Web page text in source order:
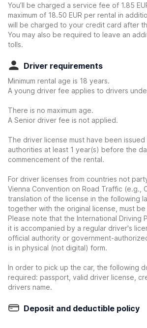
You’ll be charged a service fee of 1.85
maximum of 18.50 EUR per rental in
will be charged to your credit card after
You may also be required to leave an
tolls.
Driver requirements
Minimum rental age is 18 years.
A young driver fee applies to drivers
There is no maximum age.
A Senior driver fee is not applied.
The driver license must have been
authorities at least 1 year(s) before the
commencement of the rental.
For driver licenses from countries not
Vienna Convention on Road Traffic (e.g.,
translation of the license in the following
together with the original license, must
Please note that the International Driving
it is accompanied by a regular driver's
official authority or government-
is in physical (not digital) form.
In order to pick up the car, the following
required: passport, valid driver license,
drivers name.
Deposit and deductible policy